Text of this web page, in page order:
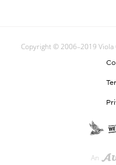
Copyright © 2006–2019
An